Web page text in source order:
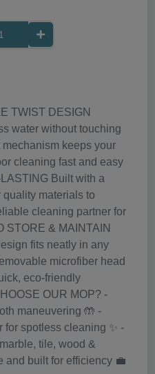
TWIST DESIGN
water without touching
keeps your
cleaning fast and easy
Built with a
materials to
cleaning partner for
STORE & MAINTAIN
fits neatly in any
microfiber head
eco-friendly
OUR MOP? -
maneuvering 🤲 -
for spotless cleaning ✨ -
tile, wood &
and built for efficiency 💼